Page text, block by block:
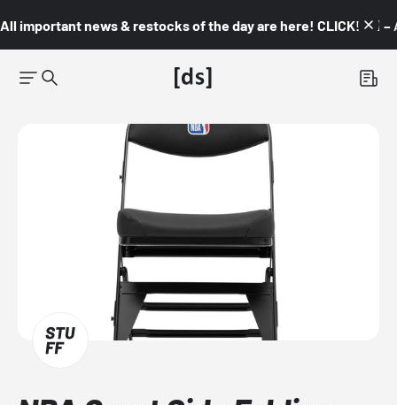
All important news & restocks of the day are here! CLICK! 👇🏼 –